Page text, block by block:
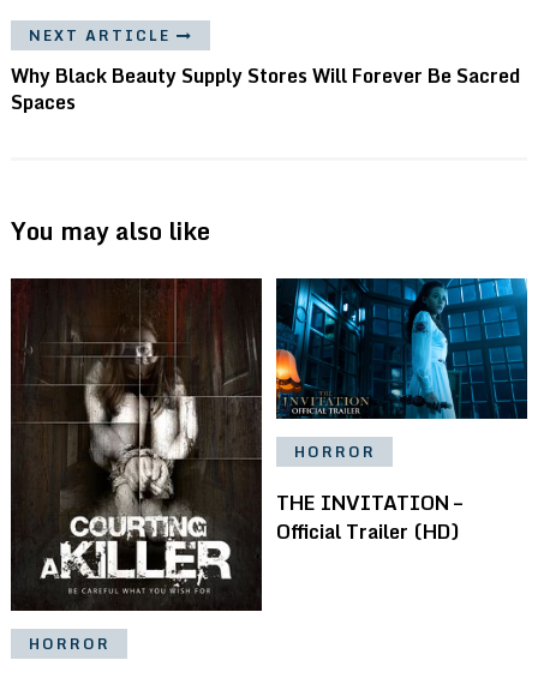
NEXT ARTICLE
Why Black Beauty Supply Stores Will Forever Be Sacred
Spaces
You may also like
HORROR
HORROR
THE INVITATION –
Official Trailer (HD)